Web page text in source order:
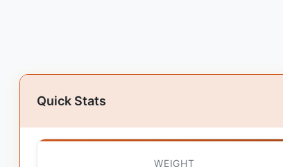
Quick Stats
WEIGHT